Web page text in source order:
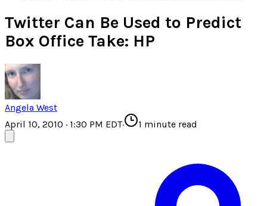
Twitter Can Be Used to Predict
Box Office Take: HP
Angela West
April 10, 2010 · 1:30 PM EDT· 1 minute read